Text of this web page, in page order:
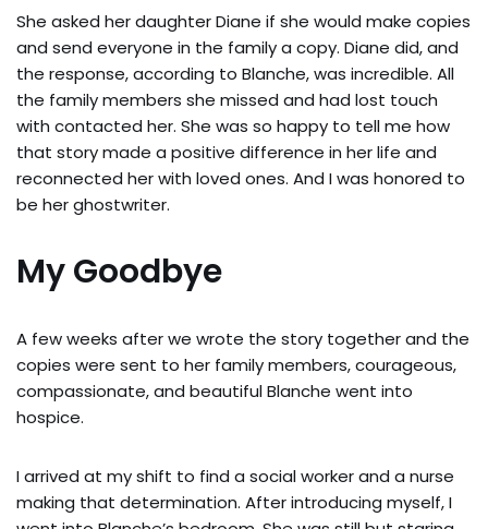
She asked her daughter Diane if she would make copies
and send everyone in the family a copy. Diane did, and
the response, according to Blanche, was incredible. All
the family members she missed and had lost touch
with contacted her. She was so happy to tell me how
that story made a positive difference in her life and
reconnected her with loved ones. And I was honored to
be her ghostwriter.
My Goodbye
A few weeks after we wrote the story together and the
copies were sent to her family members, courageous,
compassionate, and beautiful Blanche went into
hospice.
I arrived at my shift to find a social worker and a nurse
making that determination. After introducing myself, I